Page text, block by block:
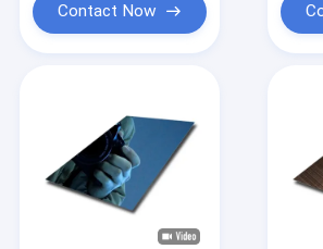
Home
Products
Contact Now